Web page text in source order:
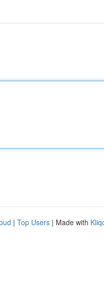
| Top Users | Made with